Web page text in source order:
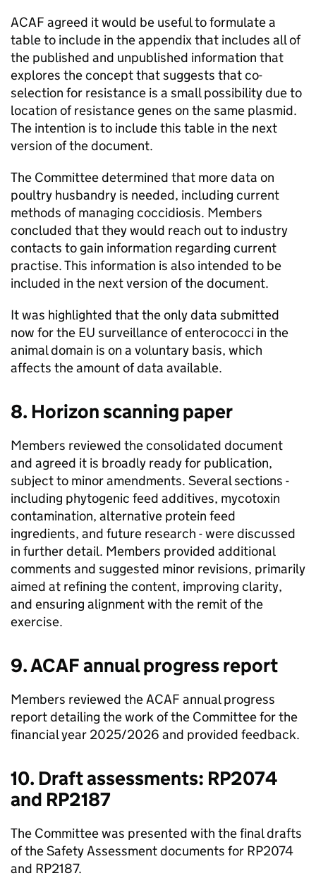
ACAF agreed it would be useful to formulate a
table to include in the appendix that includes all of
the published and unpublished information that
explores the concept that suggests that co-
selection for resistance is a small possibility due to
location of resistance genes on the same plasmid.
The intention is to include this table in the next
version of the document.
The Committee determined that more data on
poultry husbandry is needed, including current
methods of managing coccidiosis. Members
concluded that they would reach out to industry
contacts to gain information regarding current
practise. This information is also intended to be
included in the next version of the document.
It was highlighted that the only data submitted
now for the EU surveillance of enterococci in the
animal domain is on a voluntary basis, which
affects the amount of data available.
8. Horizon scanning paper
Members reviewed the consolidated document
and agreed it is broadly ready for publication,
subject to minor amendments. Several sections -
including phytogenic feed additives, mycotoxin
contamination, alternative protein feed
ingredients, and future research - were discussed
in further detail. Members provided additional
comments and suggested minor revisions, primarily
aimed at refining the content, improving clarity,
and ensuring alignment with the remit of the
exercise.
9.ACAFannual progress report
Members reviewed theACAF annual progress
report detailing the work of the Committee for the
financial year 2025/2026 and provided feedback.
10. Draft assessments: RP2074
and RP2187
The Committee was presented with the final drafts
of the Safety Assessment documents for RP2074
and RP2187.